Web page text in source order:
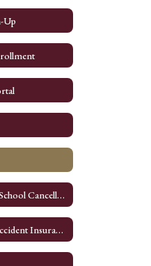
Up
Weather Delays & School Cancellation
2025-26 Student Accident Insurance Application